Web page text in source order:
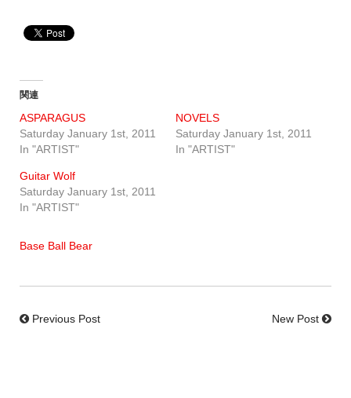
関連
ASPARAGUS
Saturday January 1st, 2011
In "ARTIST"
NOVELS
Saturday January 1st, 2011
In "ARTIST"
Guitar Wolf
Saturday January 1st, 2011
In "ARTIST"
Base Ball Bear
Previous Post New Post